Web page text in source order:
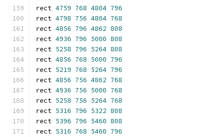
rect 4759 768 4804 796
rect 4798 756 4804 768
rect 4856 796 4862 808
rect 4936 796 5000 808
rect 5258 796 5264 808
rect 4856 768 5000 796
rect 5219 768 5264 796
rect 4856 756 4862 768
rect 4936 756 5000 768
rect 5258 756 5264 768
rect 5316 796 5322 808
rect 5396 796 5460 808
rect 5316 768 5460 796